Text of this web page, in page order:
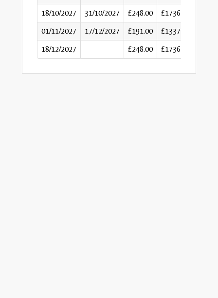
18/10/2027
31/10/2027 £248.00
£1736
01/11/2027
17/12/2027 £191.00
£1337
18/12/2027
£248.00 £1736